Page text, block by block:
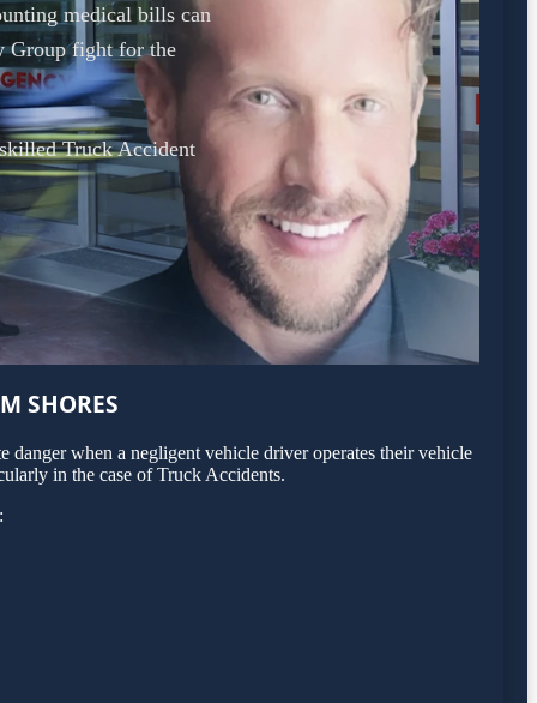
medical bills can
Group fight for the
Truck Accident
SHORES
when a negligent vehicle driver operates their vehicle
in the case of Truck Accidents.